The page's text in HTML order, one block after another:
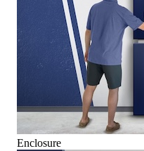
Enclosure